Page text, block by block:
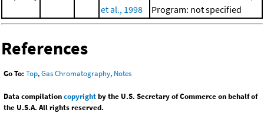
et al., 1998
Program: not specified
References
Go To: Top,Gas Chromatography, Notes
Data compilationcopyrightby the U.S. Secretary of Commerce on behalf of
the U.S.A. All rights reserved.